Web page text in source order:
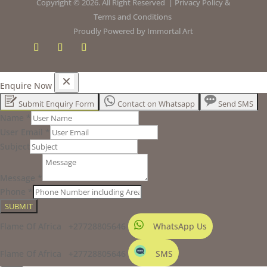
Terms and Conditions
Proudly Powered by Immortal Art
Enquire Now
Submit Enquiry Form Contact on Whatsapp Send SMS
SUBMIT
WhatsApp Us
SMS